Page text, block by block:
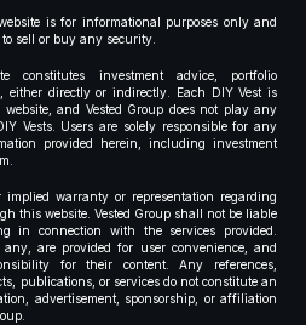
is for informational purposes only and
sell or buy any security.
constitutes investment advice, portfolio
either directly or indirectly. Each DIY Vest is
and Vested Group does not play any
Vests. Users are solely responsible for any
provided herein, including investment
implied warranty or representation regarding
this website. Vested Group shall not be liable
in connection with the services provided.
are provided for user convenience, and
for their content. Any references,
publications, or services do not constitute an
advertisement, sponsorship, or affiliation